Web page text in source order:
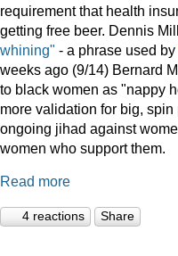
requirement that health
getting free beer. Dennis
whining" - a phrase used by
weeks ago (9/14) Bernard
to black women as "nappy
more validation for big,
ongoing jihad against
women who support them.
Read more
4 reactions Share